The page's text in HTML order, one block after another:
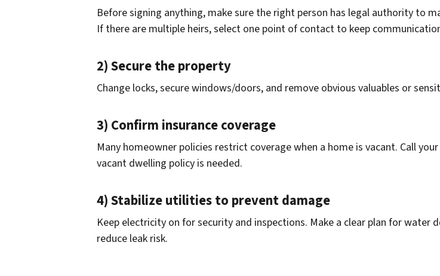
Before signing anything, make sure the right person has legal authority to
If there are multiple heirs, select one point of contact to keep
2) Secure the property
Change locks, secure windows/doors, and remove obvious valuables or
3) Confirm insurance coverage
Many homeowner policies restrict coverage when a home is vacant. Call
vacant dwelling policy is needed.
4) Stabilize utilities to prevent damage
Keep electricity on for security and inspections. Make a clear plan for
reduce leak risk.